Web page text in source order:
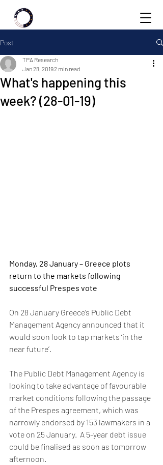
Post
What's happening this
week? (28-01-19)
TPA Research
Jan 28, 20192 min read
Monday, 28 January – Greece plots
return to the markets following
successful Prespes vote
On 28 January Greece’s Public Debt
Management Agency announced that it
would soon look to tap markets ‘in the
near future’.
The Public Debt Management Agency is
looking to take advantage of favourable
market conditions following the passage
of the Prespes agreement, which was
narrowly endorsed by 153 lawmakers in a
vote on 25 January.  A 5-year debt issue
could be finalised as soon as tomorrow
afternoon.